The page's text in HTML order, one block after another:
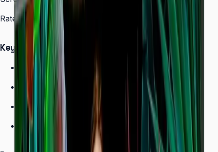
43″, 50″, 55″, 65″, 75″
Rated operation
24/7
Key Highlights
700 nit brightness for high-ambient environments
Non-glare panel for clear daytime viewing
Ultra-slim design
24/7 operation grade